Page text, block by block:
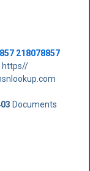
218078857
https//
Documents